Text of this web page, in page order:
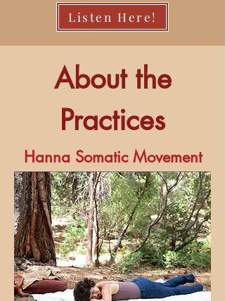
Listen Here!
About the
Practices
Hanna Somatic Movement